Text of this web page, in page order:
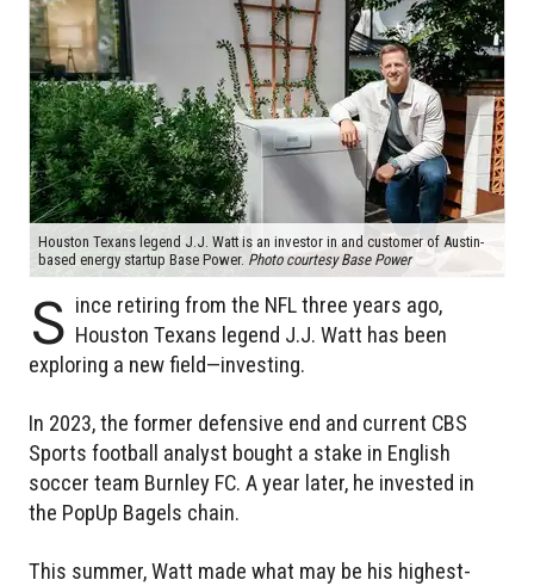
Houston Texans legend J.J. Watt is an investor in and customer of Austin-
based energy startup Base Power. Photo courtesy Base Power
S ince retiring from the NFL three years ago,
Houston Texans legend J.J. Watt has been
exploring a new field—investing.
In 2023, the former defensive end and current CBS
Sports football analyst bought a stake in English
soccer team Burnley FC. A year later, he invested in
the PopUp Bagels chain.
This summer, Watt made what may be his highest-